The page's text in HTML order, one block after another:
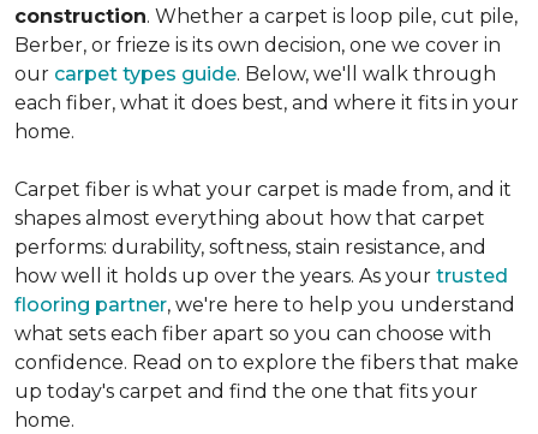
construction. Whether a carpet is loop pile, cut pile,
Berber, or frieze is its own decision, one we cover in
our carpet types guide. Below, we'll walk through
each fiber, what it does best, and where it fits in your
home.
Carpet fiber is what your carpet is made from, and it
shapes almost everything about how that carpet
performs: durability, softness, stain resistance, and
how well it holds up over the years. As your trusted
flooring partner, we're here to help you understand
what sets each fiber apart so you can choose with
confidence. Read on to explore the fibers that make
up today's carpet and find the one that fits your
home.